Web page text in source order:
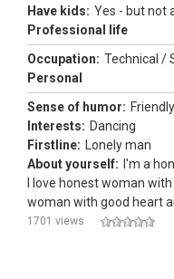
Have kids: Yes - but not
Professional life
Occupation: Technical /
Personal
Sense of humor: Friendly
Interests: Dancing
Firstline:
Lonely man
About yourself: I'm a
I love honest woman
woman with good heart
1701 views